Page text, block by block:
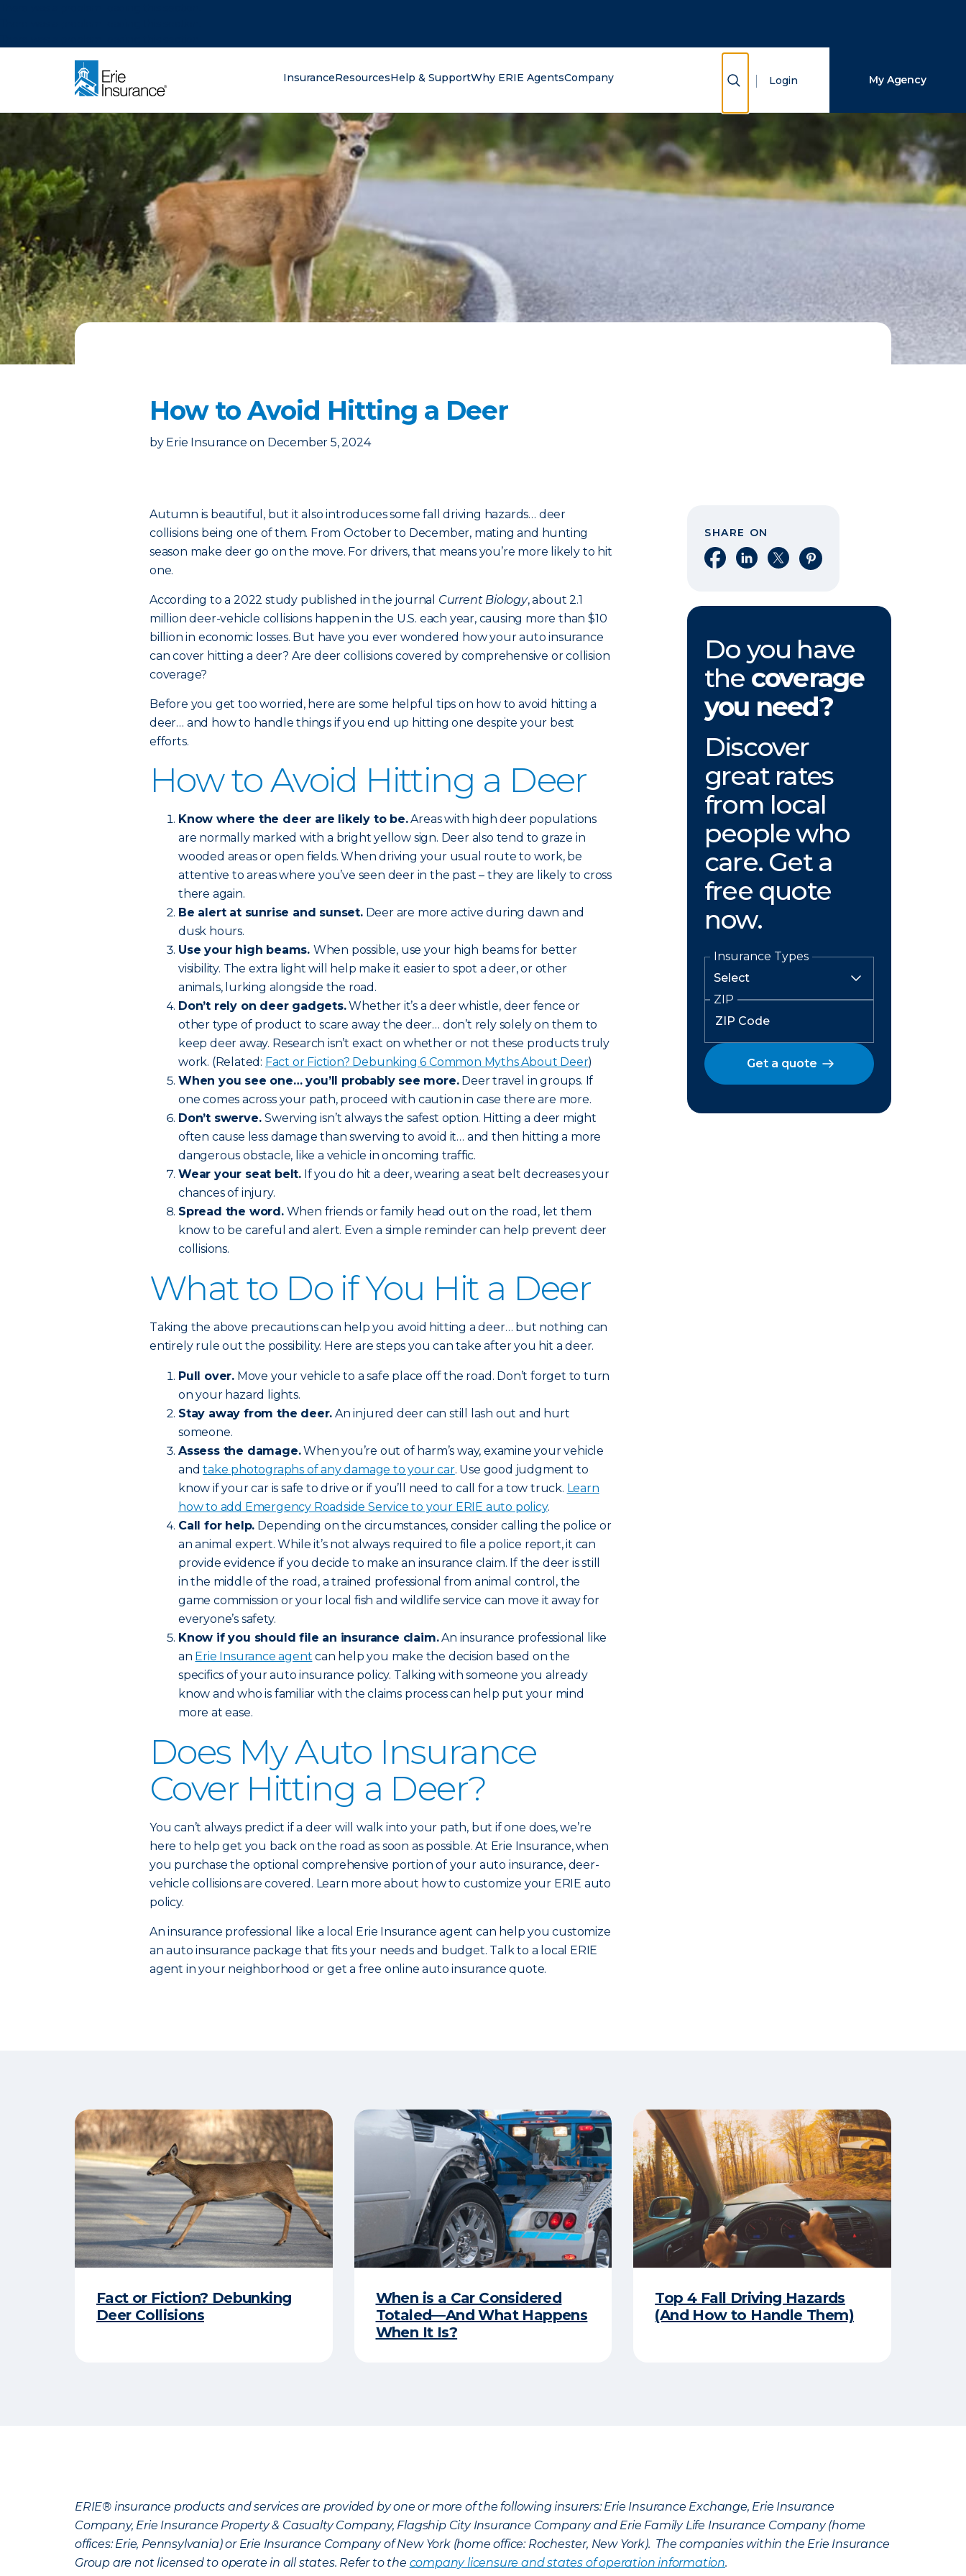
InsuranceResourcesHelp & SupportWhy ERIE AgentsCompany Show Search
Login My Agency
How to Avoid Hitting a Deer
by Erie Insurance on December 5, 2024
Autumn is beautiful, but it also introduces some fall driving hazards… deer
collisions being one of them. From October to December, mating and hunting
season make deer go on the move. For drivers, that means you’re more likely to hit
one.
According to a 2022 study published in the journal Current Biology, about 2.1
million deer-vehicle collisions happen in the U.S. each year, causing more than $10
billion in economic losses. But have you ever wondered how your auto insurance
can cover hitting a deer? Are deer collisions covered by comprehensive or collision
coverage?
Before you get too worried, here are some helpful tips on how to avoid hitting a
deer… and how to handle things if you end up hitting one despite your best
efforts.
How to Avoid Hitting a Deer
Know where the deer are likely to be.Areas with high deer populations
are normally marked with a bright yellow sign. Deer also tend to graze in
wooded areas or open fields. When driving your usual route to work, be
attentive to areas where you’ve seen deer in the past – they are likely to cross
there again.
Be alert at sunrise and sunset.Deer are more active during dawn and
dusk hours.
Use your high beams. When possible, use your high beams for better
visibility. The extra light will help make it easier to spot a deer, or other
animals, lurking alongside the road.
Don’t rely on deer gadgets.Whether it’s a deer whistle, deer fence or
other type of product to scare away the deer… don’t rely solely on them to
keep deer away. Research isn’t exact on whether or not these products truly
work. (Related: Fact or Fiction? Debunking 6 Common Myths About Deer)
When you see one… you’ll probably see more.Deer travel in groups. If
one comes across your path, proceed with caution in case there are more.
Don’t swerve.Swerving isn’t always the safest option. Hitting a deer might
often cause less damage than swerving to avoid it… and then hitting a more
dangerous obstacle, like a vehicle in oncoming traffic.
Wear your seat belt. If you do hit a deer, wearing a seat belt decreases your
chances of injury.
Spread the word.When friends or family head out on the road, let them
know to be careful and alert. Even a simple reminder can help prevent deer
collisions.
What to Do if You Hit a Deer
Taking the above precautions can help you avoid hitting a deer… but nothing can
entirely rule out the possibility. Here are steps you can take after you hit a deer.
Pull over. Move your vehicle to a safe place off the road. Don’t forget to turn
on your hazard lights.
Stay away from the deer. An injured deer can still lash out and hurt
someone.
Assess the damage.When you’re out of harm’s way, examine your vehicle
andtake photographs of any damage to your car. Use good judgment to
know if your car is safe to drive or if you’ll need to call for a tow truck. Learn
how to add Emergency Roadside Service to your ERIE auto policy.
Call for help. Depending on the circumstances, consider calling the police or
an animal expert. While it’s not always required to file a police report, it can
provide evidence if you decide to make an insurance claim. If the deer is still
in the middle of the road, a trained professional from animal control, the
game commission or your local fish and wildlife service can move it away for
everyone’s safety.
Know if you should file an insurance claim.An insurance professional like
an Erie Insurance agent can help you make the decision based on the
specifics of your auto insurance policy. Talking with someone you already
know and who is familiar with the claims process can help put your mind
more at ease.
Does My Auto Insurance
Cover Hitting a Deer?
You can’t always predict if a deer will walk into your path, but if one does, we’re
here to help get you back on the road as soon as possible. At Erie Insurance, when
you purchase the optional comprehensive portion of your auto insurance, deer-
vehicle collisions are covered. Learn more about how to customize your ERIE auto
policy.
An insurance professional like a local Erie Insurance agent can help you customize
an auto insurance package that fits your needs and budget. Talk to a local ERIE
agent in your neighborhood or get a free online auto insurance quote.
SHARE ON
Share on Facebook
Share on LinkedIn
Share on XShare on Pinterest
Do you have
the coverage
you need?
Discover
great rates
from local
people who
care. Get a
free quote
now.
Insurance Types
ZIP
Get a quote
Fact or Fiction? Debunking
Deer Collisions
When is a Car Considered
Totaled—And What Happens
When It Is?
Top 4 Fall Driving Hazards
(And How to Handle Them)
ERIE® insurance products and services are provided by one or more of the following insurers: Erie Insurance Exchange, Erie Insurance
Company, Erie Insurance Property & Casualty Company, Flagship City Insurance Company and Erie Family Life Insurance Company (home
offices: Erie, Pennsylvania) or Erie Insurance Company of New York (home office: Rochester, New York). The companies within the Erie Insurance
Group are not licensed to operate in all states. Refer to the company licensure and states of operation information.